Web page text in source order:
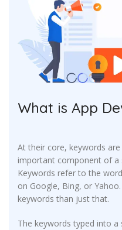
What is App
At their core, keywords
important component of a
Keywords refer to the
on Google, Bing, or
keywords than just that.
The keywords typed into a